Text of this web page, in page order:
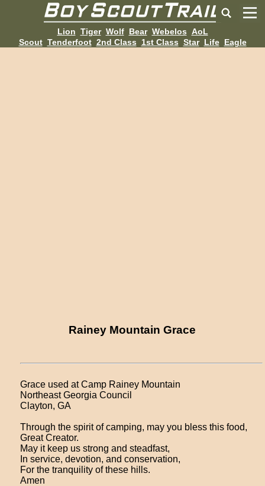
Lion Tiger Wolf Bear Webelos AoL
Scout Tenderfoot 2nd Class 1st Class Star Life Eagle
Rainey Mountain Grace
Grace used at Camp Rainey Mountain
Northeast Georgia Council
Clayton, GA
Through the spirit of camping, may you bless this food,
Great Creator.
May it keep us strong and steadfast,
In service, devotion, and conservation,
For the tranquility of these hills.
Amen